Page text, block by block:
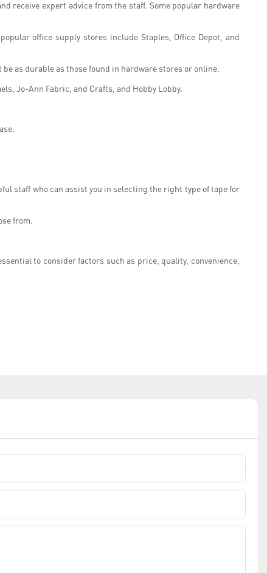
receive expert advice from the staff. Some popular hardware
office supply stores include Staples, Office Depot, and
as durable as those found in hardware stores or online.
Jo-Ann Fabric, and Crafts, and Hobby Lobby.
staff who can assist you in selecting the right type of tape for
from.
to consider factors such as price, quality, convenience,